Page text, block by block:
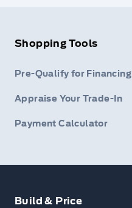
Shopping Tools
Pre-Qualify for Financing
Appraise Your Trade-In
Payment Calculator
Build & Price